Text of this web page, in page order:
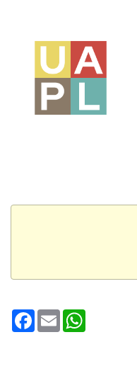
Facebook
Email